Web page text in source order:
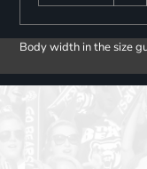
Body width in the size